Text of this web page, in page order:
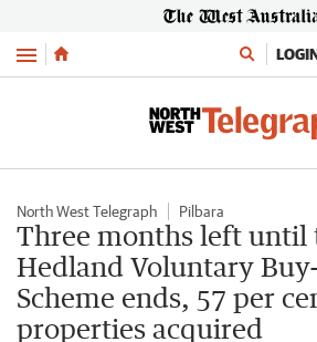
Menu
North West Telegraph Pilbara
Three months left until
Hedland Voluntary
Scheme ends, 57 per
properties acquired